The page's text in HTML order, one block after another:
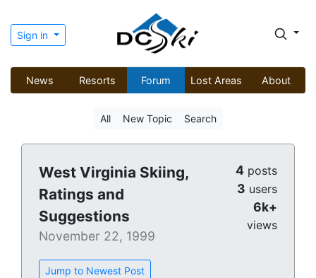
Sign in
News Resorts Forum Lost Areas About
All New Topic Search
West Virginia Skiing,
Ratings and
Suggestions
November 22, 1999
Jump to Newest Post
4 posts
3 users
6k+
views